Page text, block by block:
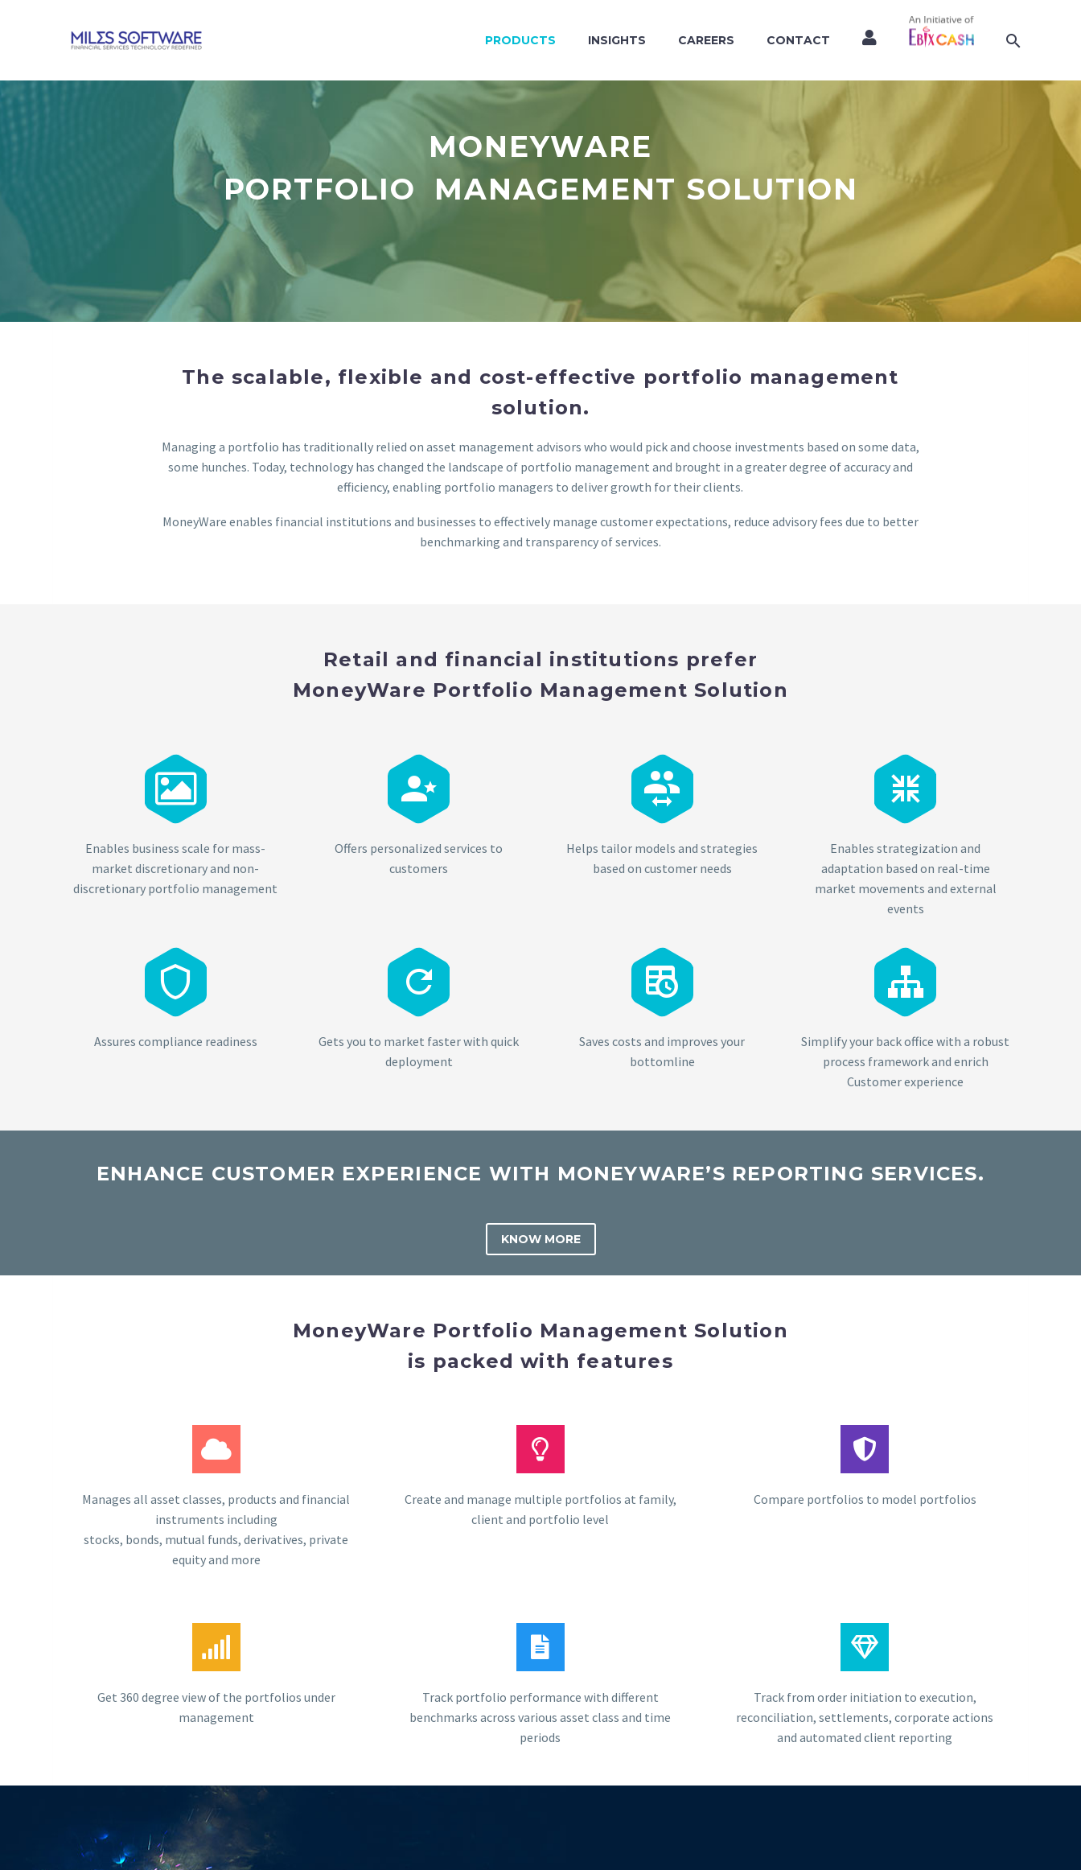
PRODUCTS INSIGHTS CAREERS CONTACT
MONEYWARE
PORTFOLIO MANAGEMENT SOLUTION
The scalable, flexible and cost-effective portfolio management
solution.
Managing a portfolio has traditionally relied on asset management advisors who would pick and choose investments based on some data,
some hunches. Today, technology has changed the landscape of portfolio management and brought in a greater degree of accuracy and
efficiency, enabling portfolio managers to deliver growth for their clients.
MoneyWare enables financial institutions and businesses to effectively manage customer expectations, reduce advisory fees due to better
benchmarking and transparency of services.
Retail and financial institutions prefer
MoneyWare Portfolio Management Solution


Enables business scale for mass-
market discretionary and non-
discretionary portfolio management


Offers personalized services to
customers


Helps tailor models and strategies
based on customer needs


Enables strategization and
adaptation based on real-time
market movements and external
events


Assures compliance readiness


Gets you to market faster with quick
deployment


Saves costs and improves your
bottomline


Simplify your back office with a robust
process framework and enrich
Customer experience
ENHANCE CUSTOMER EXPERIENCE WITH MONEYWARE’S REPORTING SERVICES.
KNOW MORE
MoneyWare Portfolio Management Solution
is packed with features
Manages all asset classes, products and financial
instruments including
stocks, bonds, mutual funds, derivatives, private
equity and more
Create and manage multiple portfolios at family,
client and portfolio level
Compare portfolios to model portfolios
Get 360 degree view of the portfolios under
management
Track portfolio performance with different
benchmarks across various asset class and time
periods
Track from order initiation to execution,
reconciliation, settlements, corporate actions
and automated client reporting